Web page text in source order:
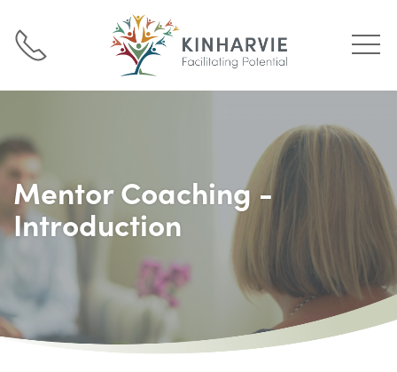
Mentor Coaching -
Introduction